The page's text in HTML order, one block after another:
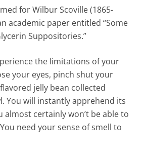
for Wilbur Scoville (1865-
academic paper entitled “Some
Suppositories.”
the limitations of your
your eyes, pinch shut your
jelly bean collected
You will instantly apprehend its
almost certainly won’t be able to
need your sense of smell to